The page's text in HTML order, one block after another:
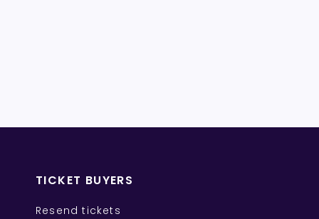
TICKET BUYERS
Resend tickets